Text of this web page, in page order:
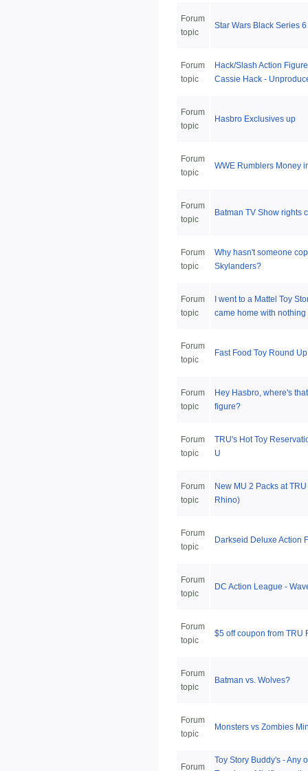
Forum
topic
Star Wars Black Series
Forum
topic
Hack/Slash Action
Cassie Hack -
Forum
topic
Hasbro Exclusives up
Forum
topic
WWE Rumblers Money
Forum
topic
Batman TV Show rights
Forum
topic
Why hasn't someone
Skylanders?
Forum
topic
I went to a Mattel Toy
came home with nothing
Forum
topic
Fast Food Toy Round Up
Forum
topic
Hey Hasbro, where's
figure?
Forum
topic
TRU's Hot Toy
U
Forum
topic
New MU 2 Packs at
Rhino)
Forum
topic
Darkseid Deluxe Action
Forum
topic
DC Action League -
Forum
topic
$5 off coupon from TRU
Forum
topic
Batman vs. Wolves?
Forum
topic
Monsters vs Zombies
Forum
Toy Story Buddy's - Any